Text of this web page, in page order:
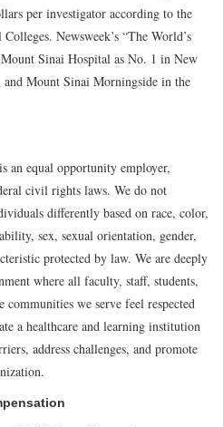
per investigator according to the
Newsweek’s “The World’s
Sinai Hospital as No. 1 in New
Mount Sinai Morningside in the
an equal opportunity employer,
civil rights laws. We do not
differently based on race, color,
sex, sexual orientation, gender,
protected by law. We are deeply
where all faculty, staff, students,
we serve feel respected
a healthcare and learning institution
address challenges, and promote